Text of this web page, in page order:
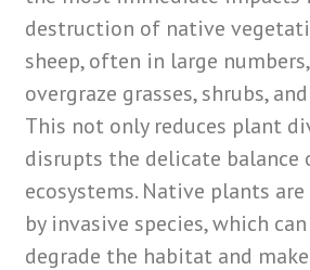
destruction of native
sheep, often in large
overgraze grasses, shrubs,
This not only reduces plant
disrupts the delicate balance
ecosystems. Native plants
by invasive species, which
degrade the habitat and